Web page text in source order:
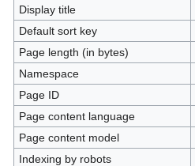
navigation
search
Display title
Default sort key
Page length (in bytes)
Namespace
Page ID
Page content language
Page content model
Indexing by robots